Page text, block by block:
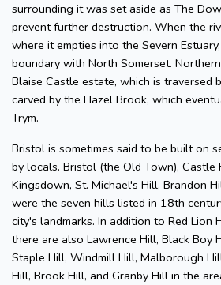
surrounding it was set aside as The
prevent further destruction. When the
where it empties into the Severn
boundary with North Somerset.
Blaise Castle estate, which is traversed
carved by the Hazel Brook, which
Trym.
Bristol is sometimes said to be built on
by locals. Bristol (the Old Town), Castle
Kingsdown, St. Michael's Hill, Brandon
were the seven hills listed in 18th
city's landmarks. In addition to Red Lion
there are also Lawrence Hill, Black Boy
Staple Hill, Windmill Hill, Malborough
Hill, Brook Hill, and Granby Hill in the